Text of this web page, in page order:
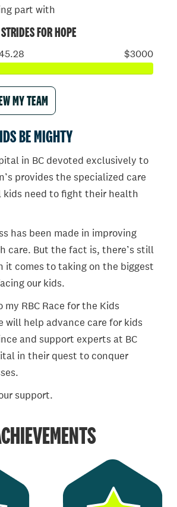
part with
FOR HOPE
$3000
MY TEAM
BE MIGHTY
in BC devoted exclusively to
provides the specialized care
need to fight their health
has been made in improving
care. But the fact is, there’s still
it comes to taking on the biggest
our kids.
my RBC Race for the Kids
will help advance care for kids
and support experts at BC
in their quest to conquer
support.